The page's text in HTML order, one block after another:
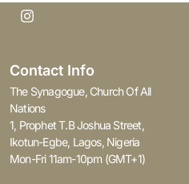
Contact Info
The Synagogue, Church Of All
Nations
1, Prophet T.B Joshua Street,
Ikotun-Egbe, Lagos, Nigeria
Mon-Fri 11am-10pm (GMT+1)